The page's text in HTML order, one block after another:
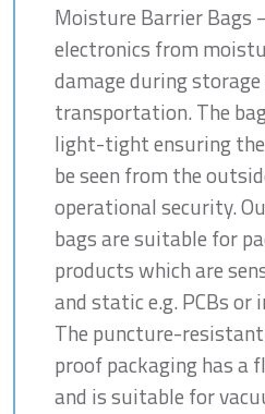
Moisture Barrier Bags
electronics from
damage during storage
transportation. The
light-tight ensuring
be seen from the
operational security.
bags are suitable for
products which are
and static e.g. PCBs
The puncture-
proof packaging has a
and is suitable for